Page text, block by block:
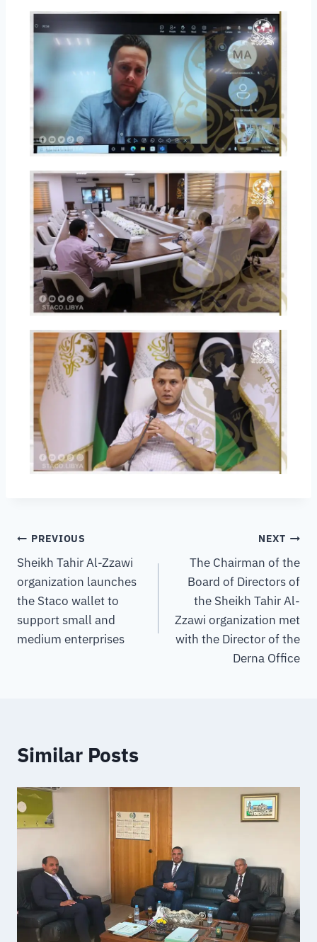
PREVIOUS
Sheikh Tahir Al-Zzawi
organization launches
the Staco wallet to
support small and
medium enterprises
NEXT
The Chairman of the
Board of Directors of
the Sheikh Tahir Al-
Zzawi organization met
with the Director of the
Derna Office
Similar Posts